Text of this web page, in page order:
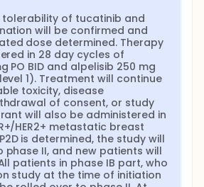
tolerability of tucatinib and
will be confirmed and
dose determined. Therapy
in 28 day cycles of
PO BID and alpelisib 250 mg
1). Treatment will continue
toxicity, disease
of consent, or study
will also be administered in
HER2+ metastatic breast
is determined, the study will
phase II, and new patients will
patients in phase IB part, who
study at the time of initiation